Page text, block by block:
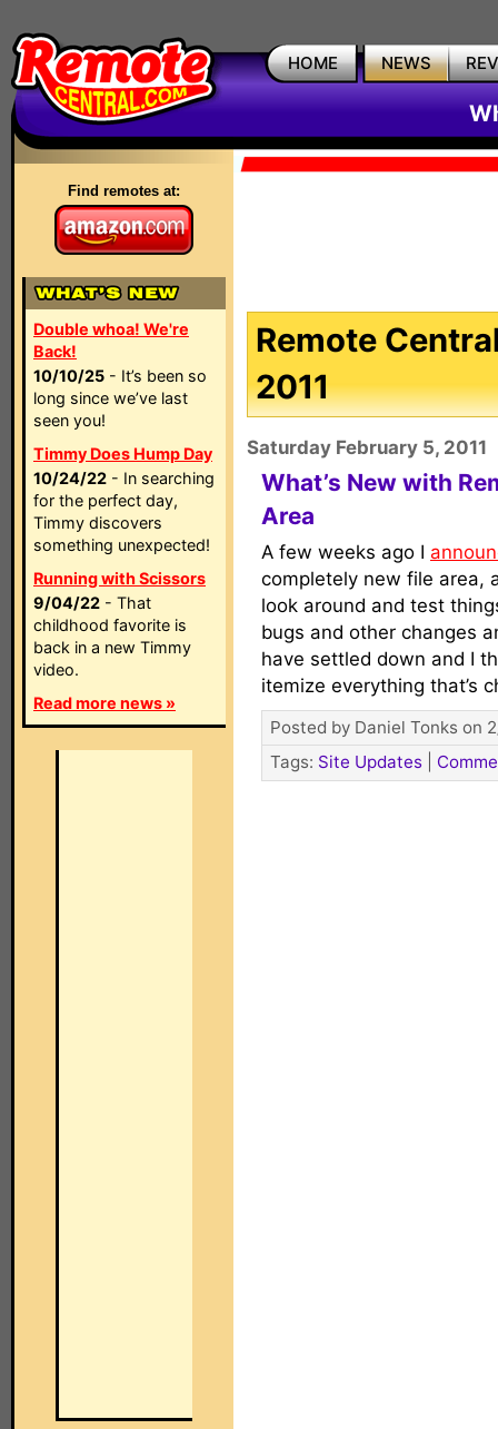
HOME NEWS
Find remotes at:
Double whoa! We're
Back!
10/10/25 - It’s been so
long since we’ve last
seen you!
Timmy Does Hump Day
10/24/22 - In searching
for the perfect day,
Timmy discovers
something unexpected!
Running with Scissors
9/04/22 - That
childhood favorite is
back in a new Timmy
video.
Read more news »
Remote
2011
Saturday February 5, 2011
What’s New with
Area
A few weeks ago I
completely new file area,
look around and test
bugs and other changes
have settled down and I
itemize everything that’s
Posted by Daniel Tonks on
Tags: Site Updates